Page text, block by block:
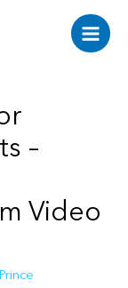
Main
–
Video